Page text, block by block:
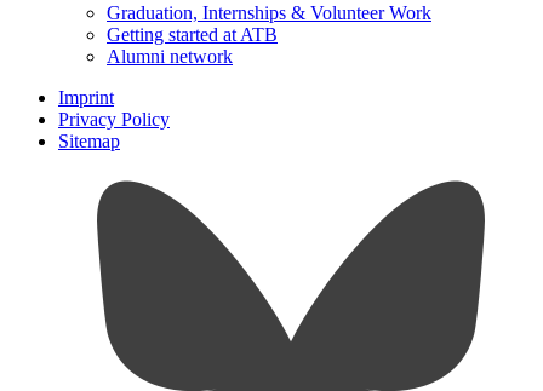
Graduation, Internships & Volunteer Work
Getting started at ATB
Alumni network
Imprint
Privacy Policy
Sitemap